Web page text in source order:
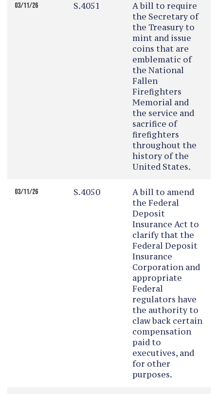
03/11/26 S.4051
A bill to require
the Secretary of
the Treasury to
mint and issue
coins that are
emblematic of
the National
Fallen
Firefighters
Memorial and
the service and
sacrifice of
firefighters
throughout the
history of the
United States.
03/11/26 S.4050
A bill to amend
the Federal
Deposit
Insurance Act to
clarify that the
Federal Deposit
Insurance
Corporation and
appropriate
Federal
regulators have
the authority to
claw back certain
compensation
paid to
executives, and
for other
purposes.